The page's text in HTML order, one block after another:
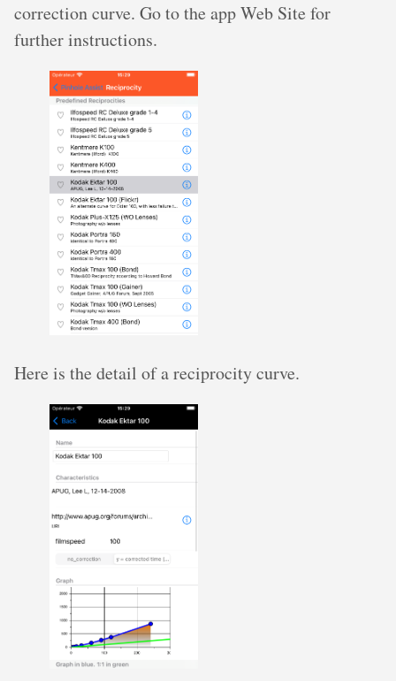
correction curve. Go to the app Web Site for
further instructions.
Here is the detail of a reciprocity curve.